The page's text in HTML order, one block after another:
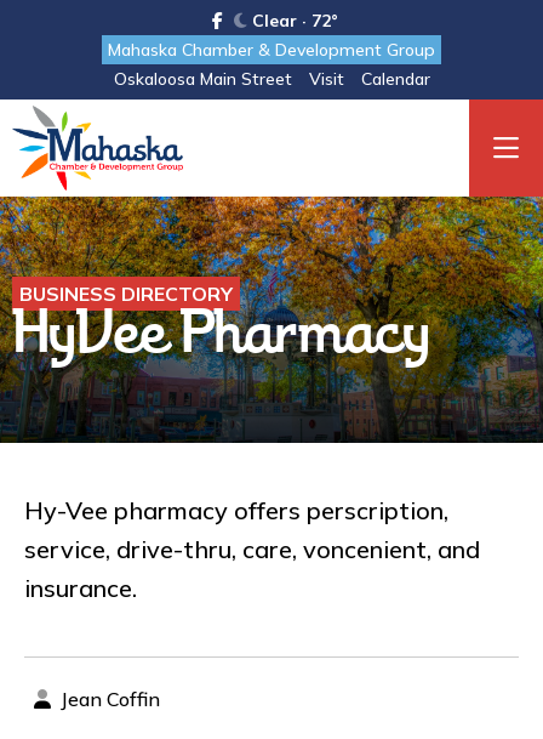
Clear · 72°
Mahaska Chamber & Development Group
Oskaloosa Main Street
Visit Calendar
BUSINESS DIRECTORY
HyVee Pharmacy
Hy-Vee pharmacy offers perscription,
service, drive-thru, care, voncenient, and
insurance.
Jean Coffin